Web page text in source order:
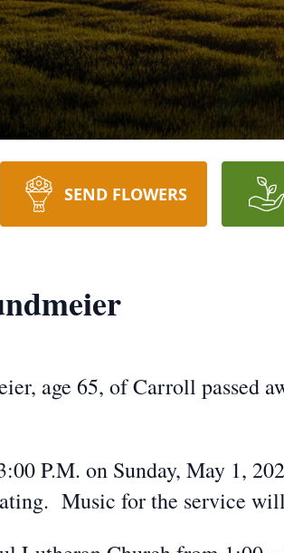
SEND FLOWERS
age 65, of Carroll passed
P.M. on Sunday, May 1,
Music for the service